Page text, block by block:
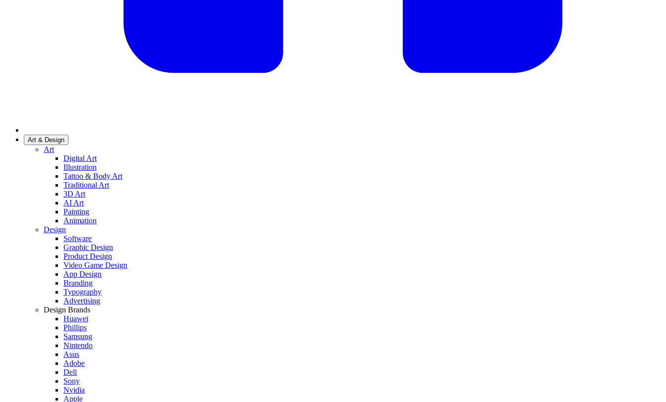
Art & Design
Art
Digital Art
Illustration
Tattoo & Body Art
Traditional Art
3D Art
AI Art
Painting
Animation
Design
Software
Graphic Design
Product Design
Video Game Design
App Design
Branding
Typography
Advertising
Design Brands
Huawei
Phillips
Samsung
Nintendo
Asus
Adobe
Dell
Sony
Nvidia
Apple